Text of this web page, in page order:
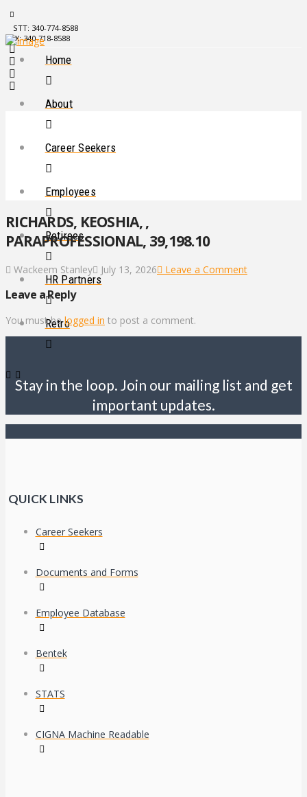
STT: 340-774-8588
STX: 340-718-8588
Home
About
Career Seekers
Employees
Retirees
HR Partners
Retro
RICHARDS, KEOSHIA, ,
PARAPROFESSIONAL, 39,198.10
Wackeem Stanley July 13, 2026 Leave a Comment
Leave a Reply
You must belogged in to post a comment.
Stay in the loop. Join our mailing list and get
important updates.
QUICK LINKS
Career Seekers
Documents and Forms
Employee Database
Bentek
STATS
CIGNA Machine Readable